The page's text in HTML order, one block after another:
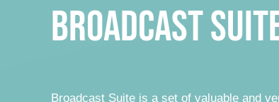
Broadcast
Broadcast Suite is a set of valuable and